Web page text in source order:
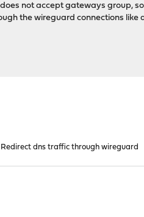
not accept gateways group,
the wireguard connections like
Redirect dns traffic through wireguard